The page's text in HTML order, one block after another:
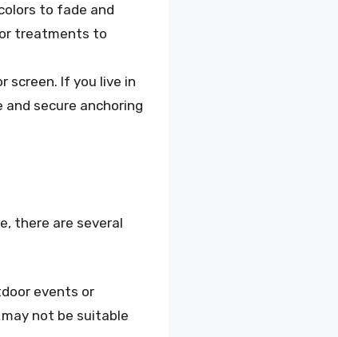
to fade and
treatments to
screen. If you live in
secure anchoring
there are several
events or
not be suitable